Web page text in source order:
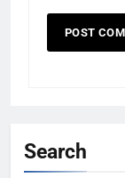
Search